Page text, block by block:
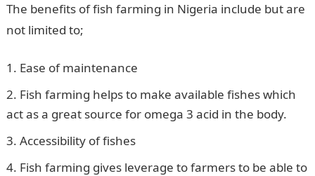
The benefits of fish farming in Nigeria include but are
not limited to;
Ease of maintenance
Fish farming helps to make available fishes which
act as a great source for omega 3 acid in the body.
Accessibility of fishes
Fish farming gives leverage to farmers to be able to